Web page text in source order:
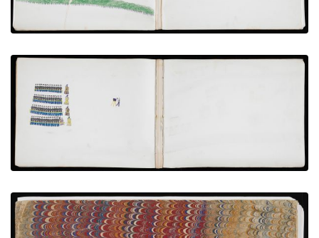
Photographing Hostages with Volunteer Teachers
PLATE NUMBER 6
ADD TO GALLERY